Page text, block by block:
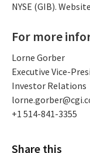
NYSE (GIB).
For more
Lorne Gorber
Executive Vice-
Investor Relations
+1 514-841-3355
Share this